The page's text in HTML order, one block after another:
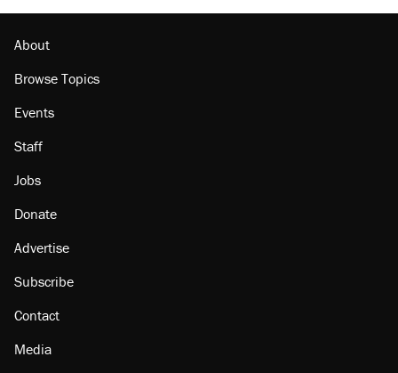
About
Browse Topics
Events
Staff
Jobs
Donate
Advertise
Subscribe
Contact
Media